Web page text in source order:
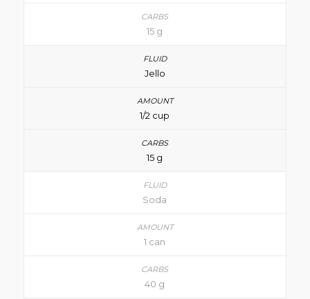
15 g
Jello
1/2 cup
15 g
Soda
1 can
40 g